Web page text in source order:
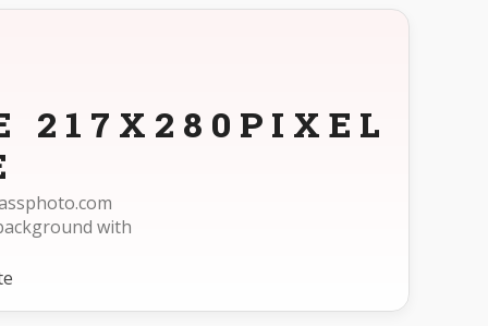
217X280PIXEL
with